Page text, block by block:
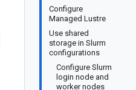
Configure
Managed Lustre
Use shared
storage in Slurm
configurations
Configure Slurm
login node and
worker nodes